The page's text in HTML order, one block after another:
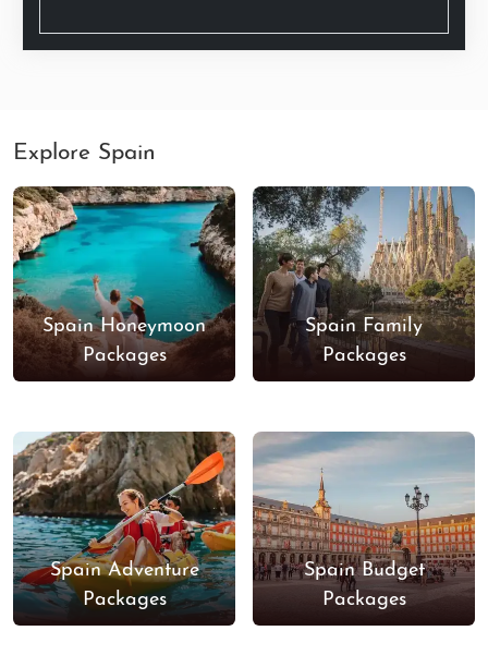
Explore Spain
Spain Honeymoon
Packages
Spain Family
Packages
Spain Adventure
Packages
Spain Budget
Packages